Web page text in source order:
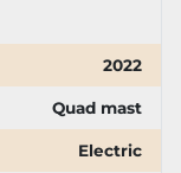
2022
Quad mast
Electric